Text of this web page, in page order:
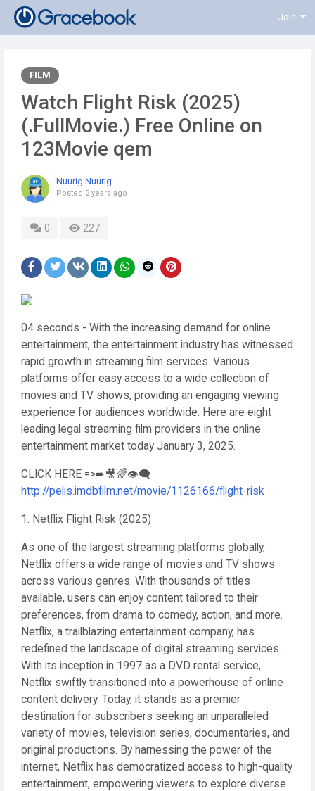
Join
FILM
Watch Flight Risk (2025)
(.FullMovie.) Free Online on
123Movie qem
Nuurig Nuurig
Posted 2 years ago
0 227
04 seconds - With the increasing demand for online
entertainment, the entertainment industry has witnessed
rapid growth in streaming film services. Various
platforms offer easy access to a wide collection of
movies and TV shows, providing an engaging viewing
experience for audiences worldwide. Here are eight
leading legal streaming film providers in the online
entertainment market today January 3, 2025.
CLICK HERE =>➨🎥🌈👁️‍🗨️
http://pelis.imdbfilm.net/movie/1126166/flight-risk
1. Netflix Flight Risk (2025)
As one of the largest streaming platforms globally,
Netflix offers a wide range of movies and TV shows
across various genres. With thousands of titles
available, users can enjoy content tailored to their
preferences, from drama to comedy, action, and more.
Netflix, a trailblazing entertainment company, has
redefined the landscape of digital streaming services.
With its inception in 1997 as a DVD rental service,
Netflix swiftly transitioned into a powerhouse of online
content delivery. Today, it stands as a premier
destination for subscribers seeking an unparalleled
variety of movies, television series, documentaries, and
original productions. By harnessing the power of the
internet, Netflix has democratized access to high-quality
entertainment, empowering viewers to explore diverse